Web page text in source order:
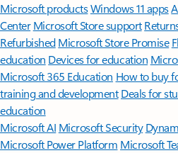
Microsoft productsWindows 11 apps
Center Microsoft Store support
Refurbished Microsoft Store Promise
education Devices for education
Microsoft 365 Education How to buy
training and development Deals for
education
Microsoft AI Microsoft Security
Microsoft Power Platform Microsoft